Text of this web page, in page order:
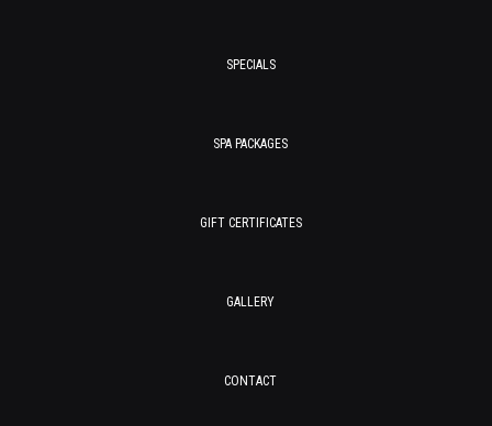
SPECIALS
SPA PACKAGES
GIFT CERTIFICATES
GALLERY
CONTACT